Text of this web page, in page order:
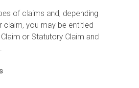
of claims and, depending
claim, you may be entitled
or Statutory Claim and